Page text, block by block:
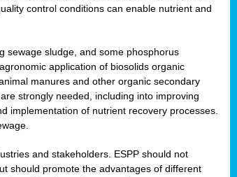
control conditions can enable nutrient and
sewage sludge, and some phosphorus
application of biosolids organic
manures and other organic secondary
strongly needed, including into improving
implementation of nutrient recovery processes.
and stakeholders. ESPP should not
should promote the advantages of different